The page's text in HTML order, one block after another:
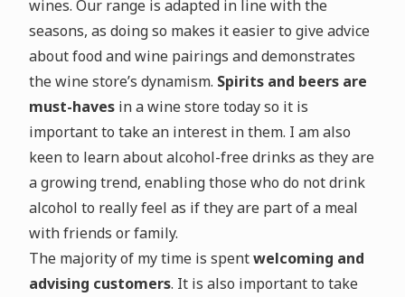
wines. Our range is adapted in line with the
seasons, as doing so makes it easier to give advice
about food and wine pairings and demonstrates
the wine store’s dynamism. Spirits and beers are
must-haves in a wine store today so it is
important to take an interest in them. I am also
keen to learn about alcohol-free drinks as they are
a growing trend, enabling those who do not drink
alcohol to really feel as if they are part of a meal
with friends or family.
The majority of my time is spentwelcoming and
advising customers. It is also important to take